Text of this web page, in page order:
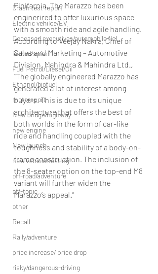
Crash test report
Electric vehilce/EV
Deceased executives/automobile fiel
leaked/spied
Fuel Petrol/Diesel/Oil
Ethanol/biofuel
motorsport
New bridge/highway
new engine
New launch
new vehicle/testing
off-road/adventure
off-topic
other
Recall
Rally/adventure
price increase/ price drop
risky/dangerous-driving
Pinifarnia. The Marazzo has been
enginerired to offer luxurious space
with a smooth ride and agile handling.
According to Veejay Nakra, Chief of
Sales and Marketing – Automotive
Division, Mahindra & Mahindra Ltd.,
“The globally engineered Marazzo has
generated a lot of interest among
buyers. This is due to its unique
architecture that offers the best of
both worlds in the form of car-like
ride and handling coupled with the
toughness and stability of a body-on-
frame construction. The inclusion of
the 8-seater option on the top-end M8
variant will further widen the
Marazzo’s appeal.”